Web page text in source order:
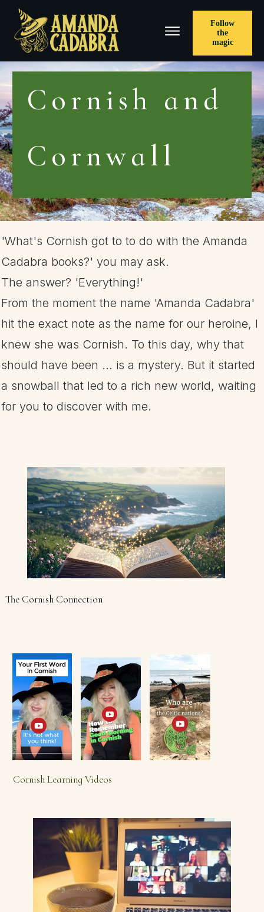
Follow
the
magic
Cornish and
Cornwall
'What's Cornish got to to do with the Amanda
Cadabra books?' you may ask.
The answer? 'Everything!'
From the moment the name 'Amanda Cadabra'
hit the exact note as the name for our heroine, I
knew she was Cornish. To this day, why that
should have been ... is a mystery. But it started
a snowball that led to a rich new world, waiting
for you to discover with me.
The Cornish Connection
Cornish Learning Videos